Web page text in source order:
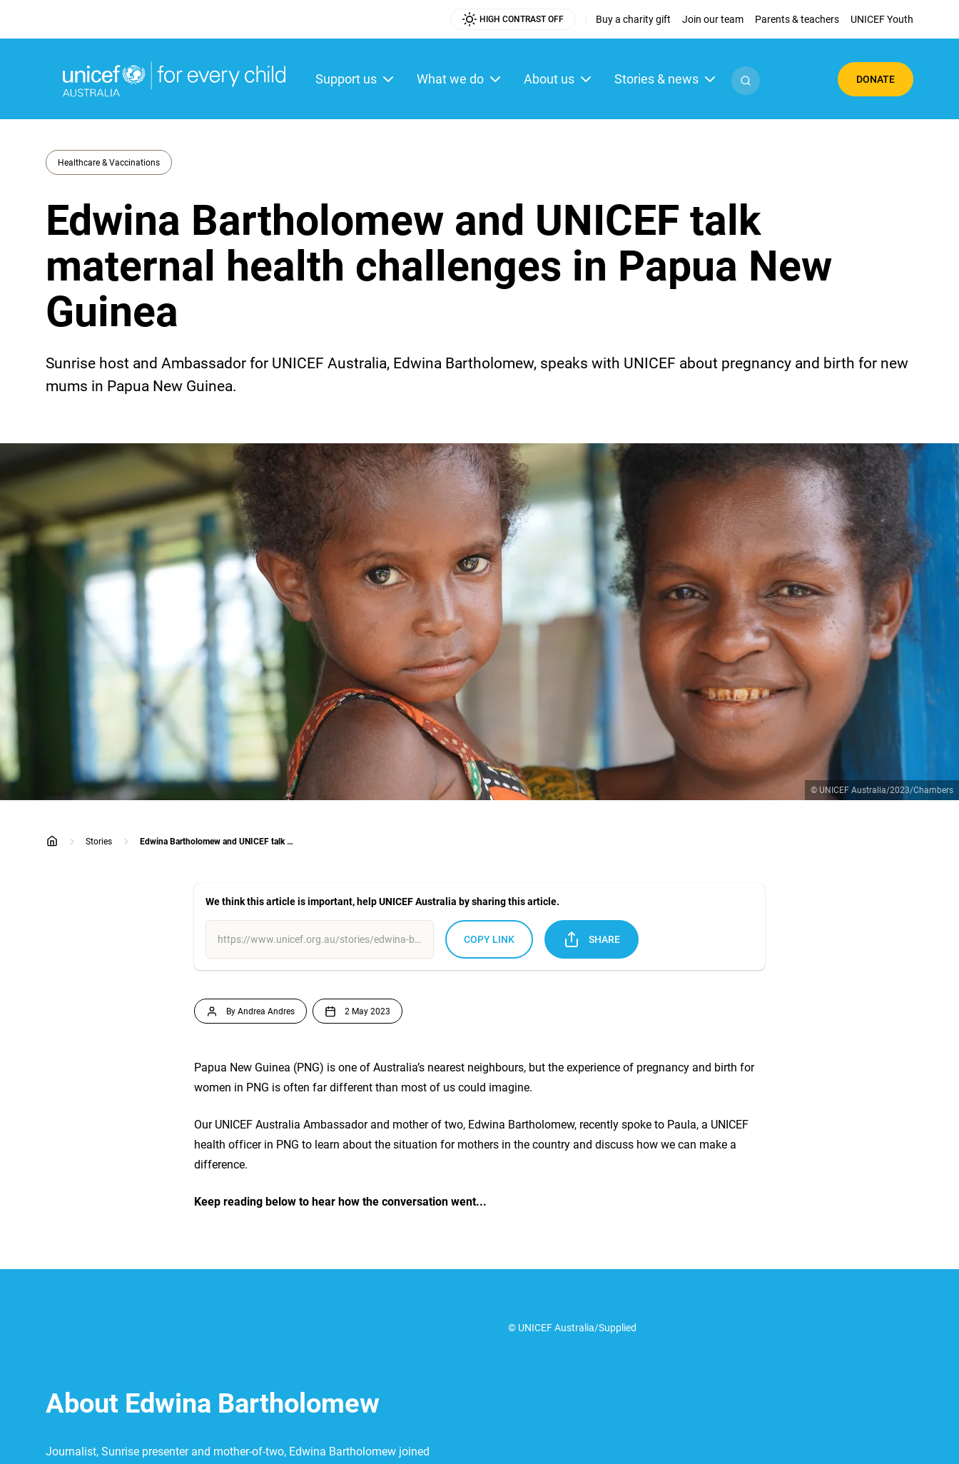
HIGH CONTRAST OFF Buy a charity gift Join our team Parents & teachers UNICEF Youth
Utility
Support us What we do About us Stories & news
Main
DONATE
Healthcare & Vaccinations
Edwina Bartholomew and UNICEF talk
maternal health challenges in Papua New
Guinea
Sunrise host and Ambassador for UNICEF Australia, Edwina Bartholomew, speaks with UNICEF about pregnancy and birth for new
mums in Papua New Guinea.
© UNICEF Australia/2023/Chambers
home
Stories Edwina Bartholomew and UNICEF talk maternal health challenges in Papua New Guinea
We think this article is important, help UNICEF Australia by sharing this article.
COPY LINK SHARE
By Andrea Andres 2 May 2023
Papua New Guinea (PNG) is one of Australia’s nearest neighbours, but the experience of pregnancy and birth for
women in PNG is often far different than most of us could imagine.
Our UNICEF Australia Ambassador and mother of two, Edwina Bartholomew, recently spoke to Paula, a UNICEF
health officer in PNG to learn about the situation for mothers in the country and discuss how we can make a
difference.
Keep reading below to hear how the conversation went...
© UNICEF Australia/Supplied
About Edwina Bartholomew
Journalist, Sunrise presenter and mother-of-two, Edwina Bartholomew joined